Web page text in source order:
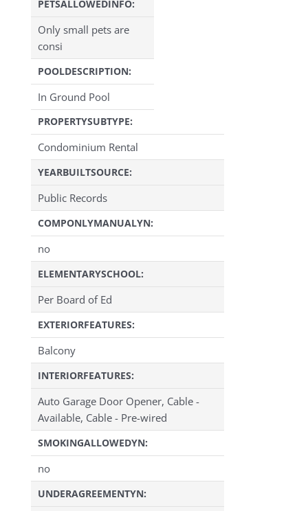
PETSALLOWEDINFO:
Only small pets are
consi
POOLDESCRIPTION:
In Ground Pool
PROPERTYSUBTYPE:
Condominium Rental
YEARBUILTSOURCE:
Public Records
COMPONLYMANUALYN:
no
ELEMENTARYSCHOOL:
Per Board of Ed
EXTERIORFEATURES:
Balcony
INTERIORFEATURES:
Auto Garage Door Opener, Cable -
Available, Cable - Pre-wired
SMOKINGALLOWEDYN:
no
UNDERAGREEMENTYN: